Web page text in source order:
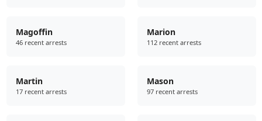
Magoffin
46 recent arrests
Marion
112 recent arrests
Martin
17 recent arrests
Mason
97 recent arrests